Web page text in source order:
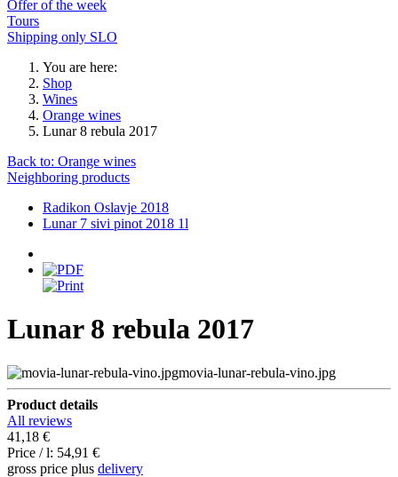
Offer of the week
Tours
Shipping only SLO
You are here:
Shop
Wines
Orange wines
Lunar 8 rebula 2017
Back to: Orange wines
Neighboring products
Radikon Oslavje 2018
Lunar 7 sivi pinot 2018 1l
Lunar 8 rebula 2017
movia-lunar-rebula-vino.jpg
Product details
All reviews
41,18 €
Price / l: 54,91 €
gross price plus delivery